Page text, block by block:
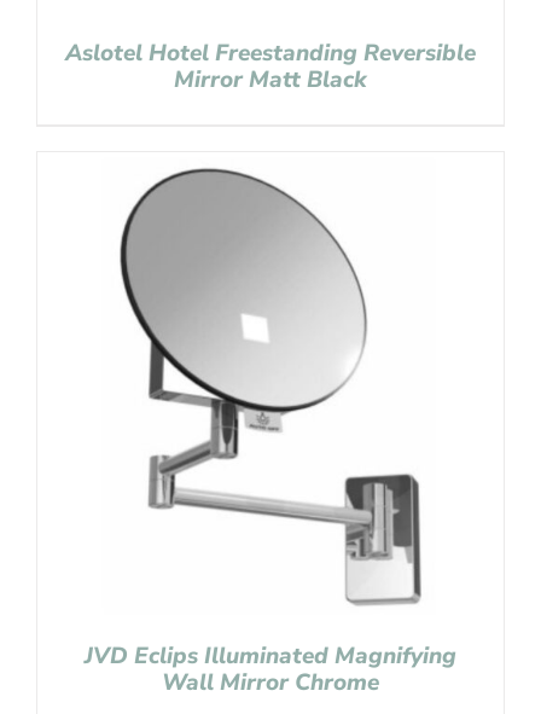
Aslotel Hotel Freestanding Reversible
Mirror Matt Black
JVD Eclips Illuminated Magnifying
Wall Mirror Chrome